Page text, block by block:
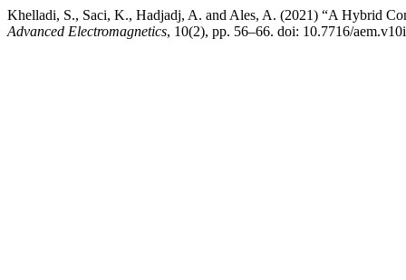
Khelladi, S., Saci, K., Hadjadj, A. and Ales, A. (2021) “A Hybrid
Advanced Electromagnetics, 10(2), pp. 56–66. doi: 10.7716/